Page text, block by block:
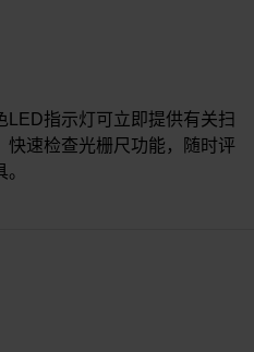
LED指示灯可立即提供有关扫
快速检查光栅尺功能，随时评